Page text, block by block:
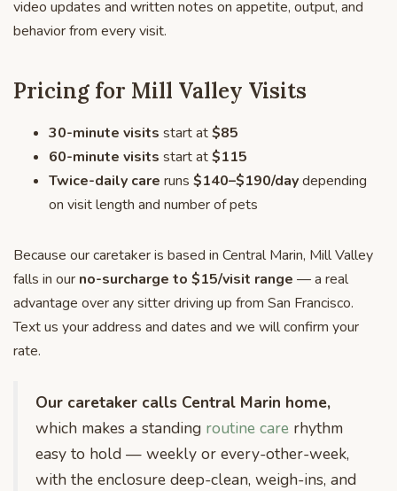
video updates and written notes on appetite, output, and
behavior from every visit.
Pricing for Mill Valley Visits
30-minute visits start at$85
60-minute visits start at$115
Twice-daily care runs $140–$190/daydepending
on visit length and number of pets
Because our caretaker is based in Central Marin, Mill Valley
falls in our no-surcharge to $15/visit range — a real
advantage over any sitter driving up from San Francisco.
Text us your address and dates and we will confirm your
rate.
Our caretaker calls Central Marin home,
which makes a standing routine care rhythm
easy to hold — weekly or every-other-week,
with the enclosure deep-clean, weigh-ins, and